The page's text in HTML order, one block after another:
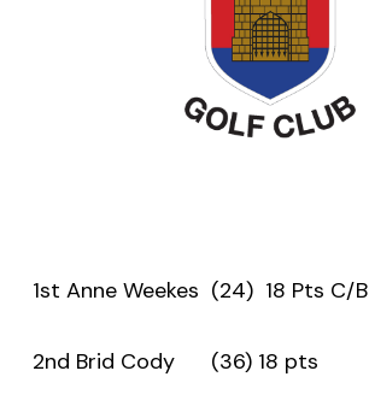
1st Anne Weekes (24) 18 Pts C/B
2nd Brid Cody (36) 18 pts